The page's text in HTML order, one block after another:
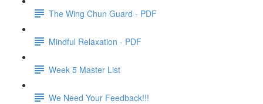
The Wing Chun Guard - PDF
Mindful Relaxation - PDF
Week 5 Master List
We Need Your Feedback!!!